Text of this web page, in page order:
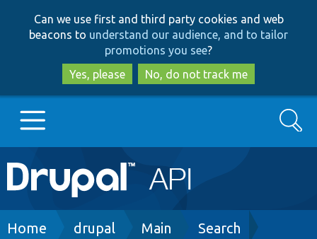
to
main
content
to
search
Can we use first and third party cookies and web
beacons to understand our audience, and to tailor
promotions you see?
Yes, please
No, do not track me
Main
navigation
Go to Drupal.org
Search
Breadcrumb
Home drupal Main Search